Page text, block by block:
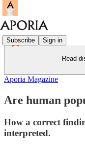
Subscribe Sign in
Read
Aporia Magazine
Are human
How a correct
interpreted.